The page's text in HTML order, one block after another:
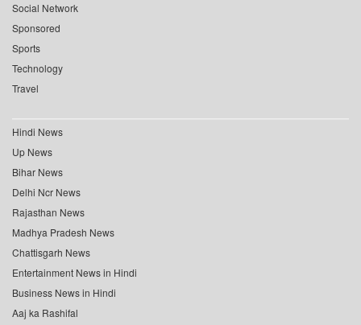
Social Network
Sponsored
Sports
Technology
Travel
Hindi News
Up News
Bihar News
Delhi Ncr News
Rajasthan News
Madhya Pradesh News
Chattisgarh News
Entertainment News in Hindi
Business News in Hindi
Aaj ka Rashifal